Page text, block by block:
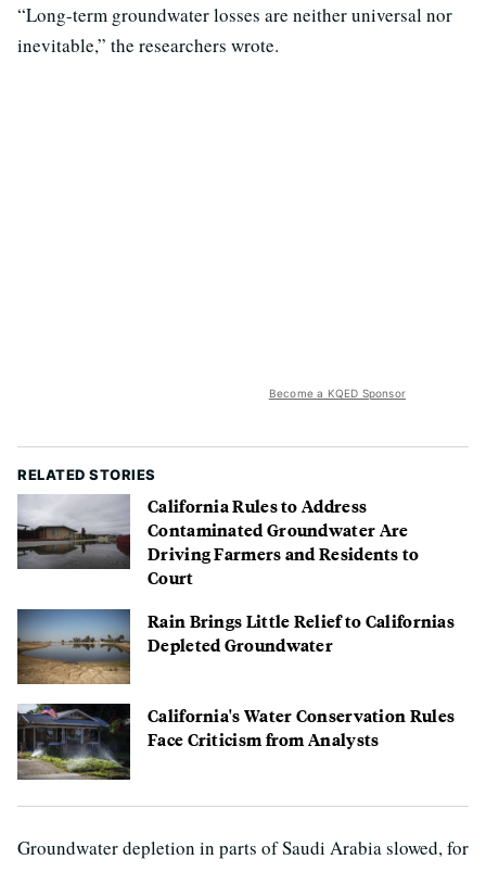
“Long-term groundwater losses are neither universal nor
inevitable,” the researchers wrote.
Become a KQED Sponsor
RELATED STORIES
California Rules to Address
Contaminated Groundwater Are
Driving Farmers and Residents to
Court
Rain Brings Little Relief to Californias
Depleted Groundwater
California's Water Conservation Rules
Face Criticism from Analysts
Groundwater depletion in parts of Saudi Arabia slowed, for